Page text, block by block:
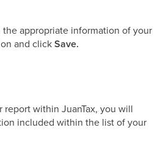
appropriate information of your
and clickSave.
within JuanTax, you will
included within the list of your